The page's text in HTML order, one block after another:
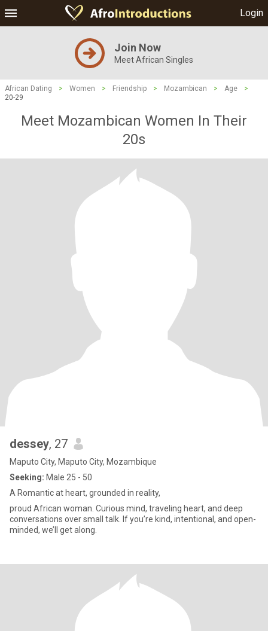
Login
Join Now
Meet African Singles
African Dating > Women > Friendship > Mozambican > Age
>
20-29
Meet Mozambican Women In Their
20s
dessey, 27
Maputo City, Maputo City, Mozambique
Seeking: Male 25 - 50
A Romantic at heart, grounded in reality,
proud African woman. Curious mind, traveling heart, and deep
conversations over small talk. If you’re kind, intentional, and open-
minded, we’ll get along.